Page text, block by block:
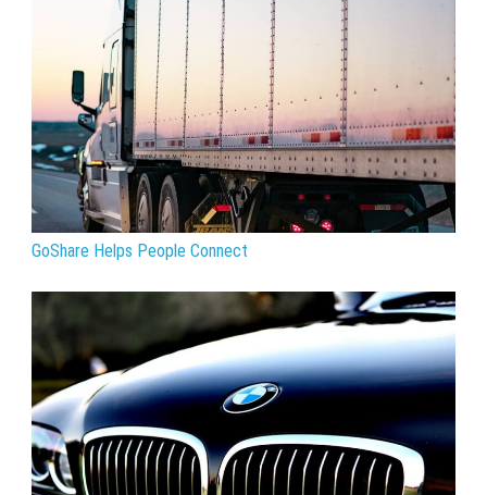
GoShare Helps People Connect